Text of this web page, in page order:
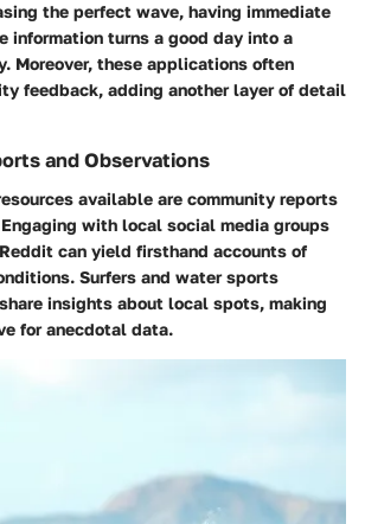
the perfect wave, having immediate
information turns a good day into a
Moreover, these applications often
feedback, adding another layer of detail
and Observations
available are community reports
with local social media groups
can yield firsthand accounts of
Surfers and water sports
insights about local spots, making
for anecdotal data.